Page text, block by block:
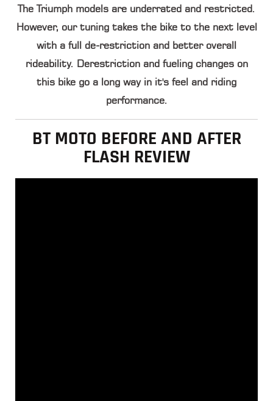
The Triumph models are underrated and restricted.
However, our tuning takes the bike to the next level
with a full de-restriction and better overall
rideability. Derestriction and fueling changes on
this bike go a long way in it's feel and riding
performance.
BT MOTO BEFORE AND AFTER
FLASH REVIEW